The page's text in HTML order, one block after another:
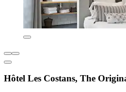
Hôtel Les Costans, The